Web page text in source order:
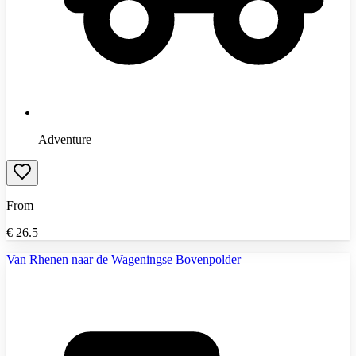
Adventure
From
€ 26.5
Van Rhenen naar de Wageningse Bovenpolder